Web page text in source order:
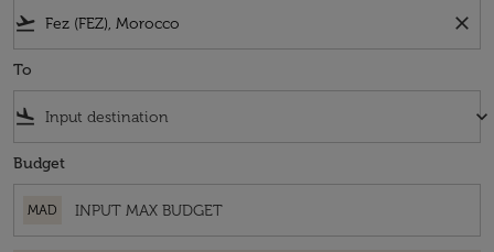
flight_takeoff close
To
flight_land keyboard_arrow_down
Budget
MAD